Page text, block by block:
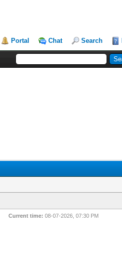
Portal Chat Search
Current time: 08-07-2026, 07:30 PM